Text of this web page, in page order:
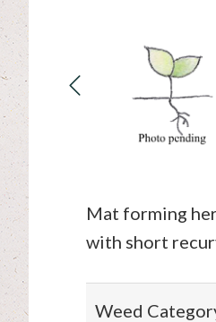
Mat forming
with short
Weed